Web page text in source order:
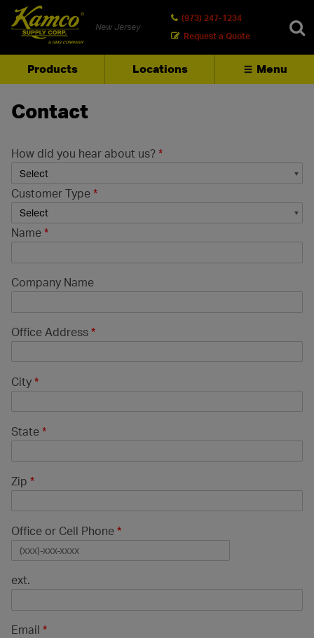
New Jersey
(973) 247-1234
Request a Quote
Products Locations Menu
SEARCH
Contact
How did you hear about us? *
Customer Type *
Name *
Company Name
Office Address *
City *
State *
Zip *
Office or Cell Phone *
ext.
Email *